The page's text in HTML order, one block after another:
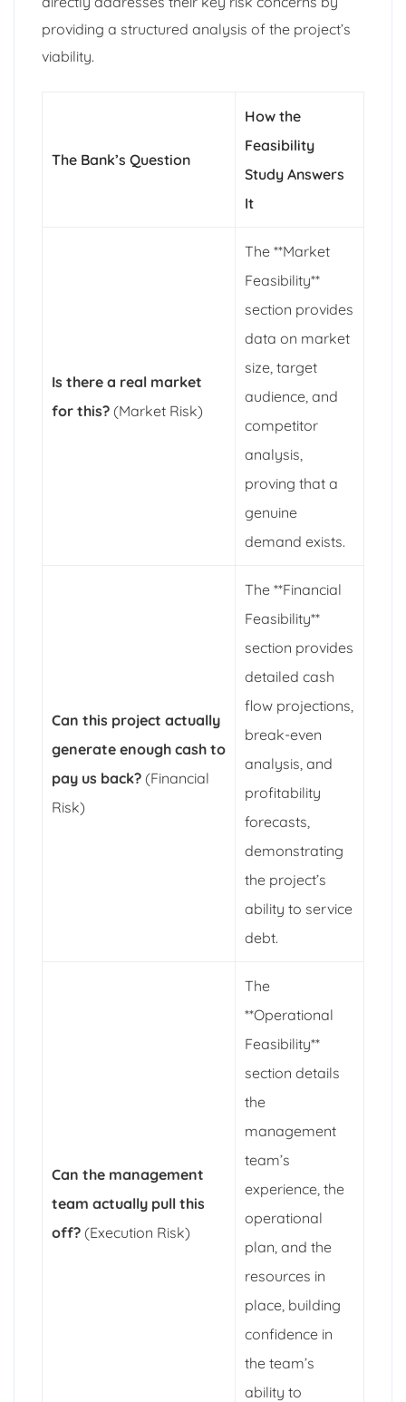
providing a structured analysis of the project’s
viability.
The Bank’s Question
How the
Feasibility
Study Answers
It
Is there a real market
for this? (Market Risk)
The **Market
Feasibility**
section provides
data on market
size, target
audience, and
competitor
analysis,
proving that a
genuine
demand exists.
Can this project actually
generate enough cash to
pay us back? (Financial
Risk)
The **Financial
Feasibility**
section provides
detailed cash
flow projections,
break-even
analysis, and
profitability
forecasts,
demonstrating
the project’s
ability to service
debt.
Can the management
team actually pull this
off? (Execution Risk)
The
**Operational
Feasibility**
section details
the
management
team’s
experience, the
operational
plan, and the
resources in
place, building
confidence in
the team’s
ability to